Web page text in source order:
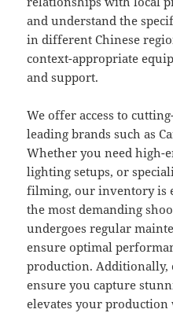
and understand the
in different Chinese
context-appropriate
and support.
We offer access to
leading brands such as
Whether you need high-
lighting setups, or
filming, our inventory is
the most demanding
undergoes regular
ensure optimal
production. Additionally,
ensure you capture
elevates your